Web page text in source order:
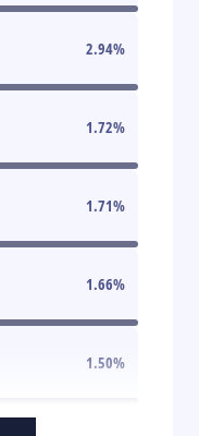
2.94%
1.72%
1.71%
1.66%
1.50%